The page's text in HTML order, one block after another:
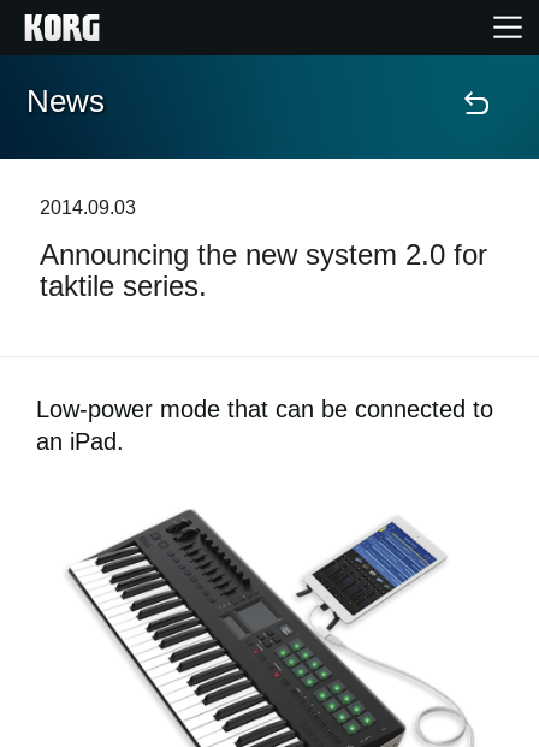
Home
Features
News
Location
Social Media
About KORG
News
2014.09.03
Announcing the new system 2.0 for
taktile series.
Low-power mode that can be connected to
an iPad.